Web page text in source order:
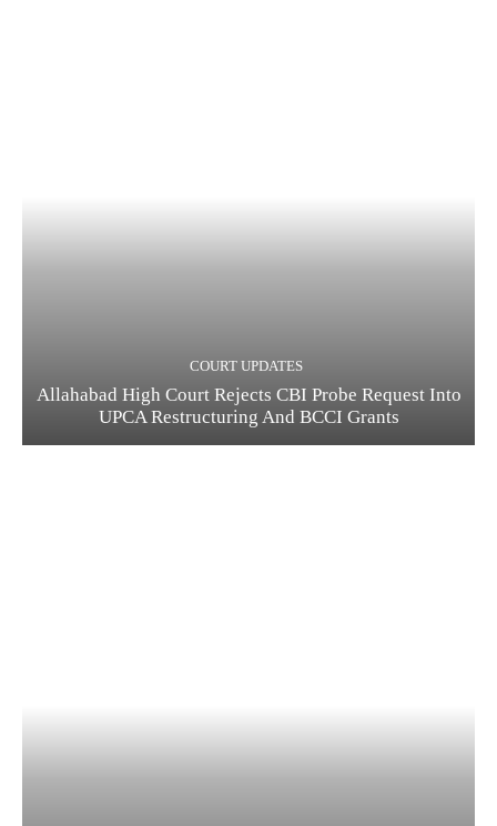
COURT UPDATES
Allahabad High Court Rejects CBI Probe Request Into
UPCA Restructuring And BCCI Grants